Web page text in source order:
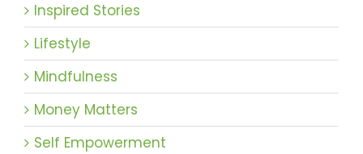
Inspired Stories
Lifestyle
Mindfulness
Money Matters
Self Empowerment